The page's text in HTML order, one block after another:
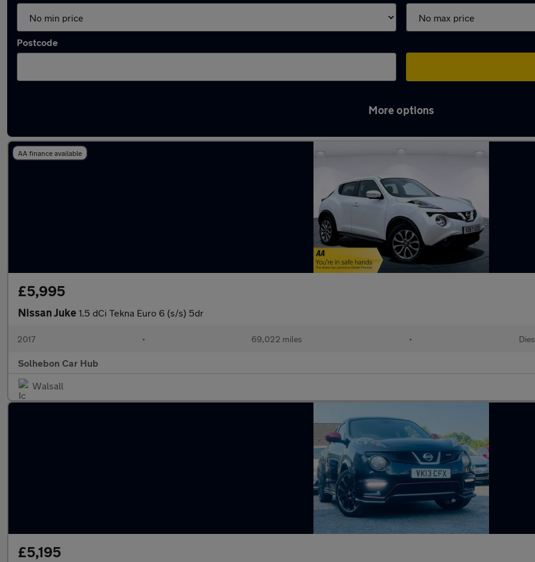
Postcode
More options
AA finance available
£5,995
Nissan Juke 1.5 dCi Tekna Euro 6 (s/s) 5dr
2017 • 69,022 miles •
Solhebon Car Hub
Walsall
£5,195